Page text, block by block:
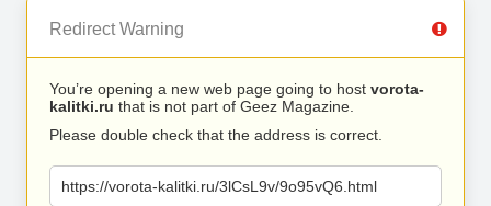
Redirect Warning
You’re opening a new web page going to host vorota-
kalitki.ru that is not part of Geez Magazine.
Please double check that the address is correct.
https://vorota-kalitki.ru/3lCsL9v/9o95vQ6.html